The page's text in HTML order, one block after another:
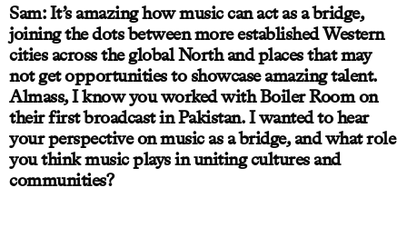
Sam: It’s amazing how music can act as a bridge,
joining the dots between more established Western
cities across the global North and places that may
not get opportunities to showcase amazing talent.
Almass, I know you worked with Boiler Room on
their first broadcast in Pakistan. I wanted to hear
your perspective on music as a bridge, and what role
you think music plays in uniting cultures and
communities?